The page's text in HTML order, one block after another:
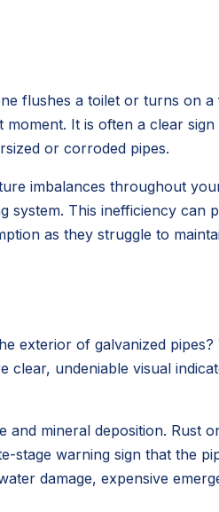
flushes a toilet or turns on a
It is often a clear sign
or corroded pipes.
imbalances throughout
system. This inefficiency can
as they struggle to
exterior of galvanized pipes?
clear, undeniable visual
mineral deposition. Rust
stage warning sign that the
damage, expensive